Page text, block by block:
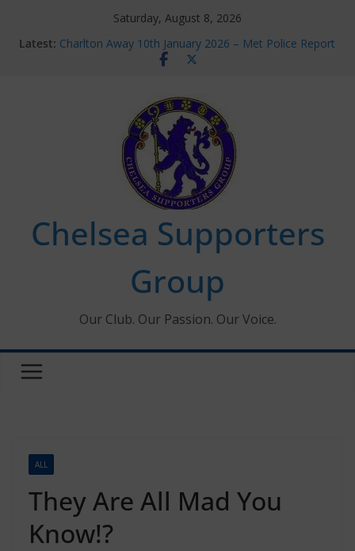
Saturday, August 8, 2026
Latest: Charlton Away 10th January 2026 – Met Police Report
Chelsea’s 2026/27 Women’s Super League fixtures
new contracts so far
Ticket Application Window information for members
Chelsea Supporters Tournament 2026
Chelsea Supporters
Group
Our Club. Our Passion. Our Voice.
ALL
They Are All Mad You
Know!?